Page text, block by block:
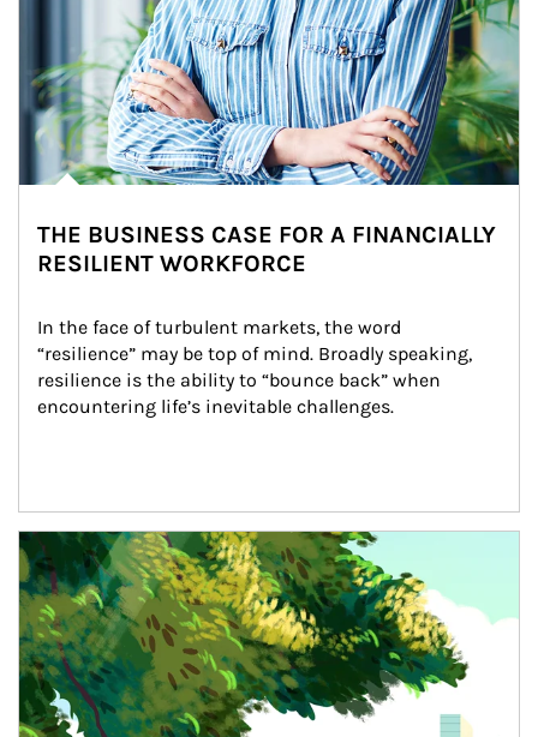
THE BUSINESS CASE FOR A FINANCIALLY
RESILIENT WORKFORCE
In the face of turbulent markets, the word
“resilience” may be top of mind. Broadly speaking,
resilience is the ability to “bounce back” when
encountering life’s inevitable challenges.
Article Image